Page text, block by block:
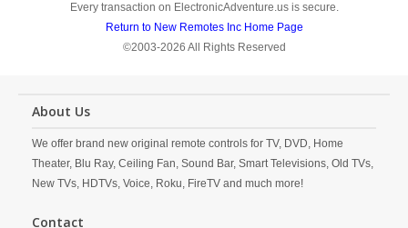
Every transaction on ElectronicAdventure.us is secure.
Return to New Remotes Inc Home Page
©2003-2026 All Rights Reserved
About Us
We offer brand new original remote controls for TV, DVD, Home
Theater, Blu Ray, Ceiling Fan, Sound Bar, Smart Televisions, Old TVs,
New TVs, HDTVs, Voice, Roku, FireTV and much more!
Contact